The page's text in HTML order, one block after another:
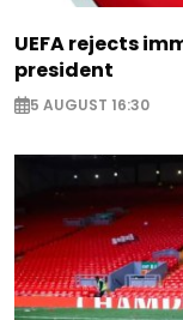
UEFA rejects
president
5 AUGUST 16:30